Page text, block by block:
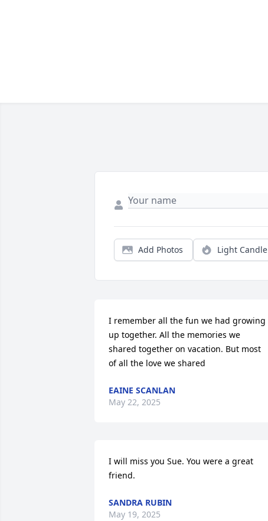
Add Photos Light Candle
I remember all the fun we had growing
up together. All the memories we
shared together on vacation. But most
of all the love we shared
EAINE SCANLAN
May 22, 2025
I will miss you Sue. You were a great
friend.
SANDRA RUBIN
May 19, 2025